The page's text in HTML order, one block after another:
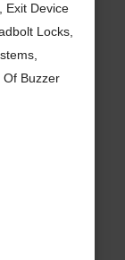
Exit Device
Locks,
Buzzer